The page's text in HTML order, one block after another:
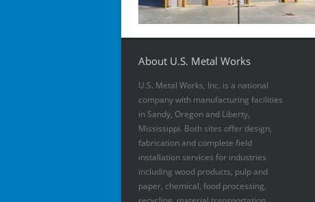
About U.S. Metal Works
U.S. Metal Works, Inc. is a national
company with manufacturing facilities
in Sandy, Oregon and Liberty,
Mississippi. Both sites offer design,
fabrication and complete field
installation services for industries
including wood products, pulp and
paper, chemical, food processing,